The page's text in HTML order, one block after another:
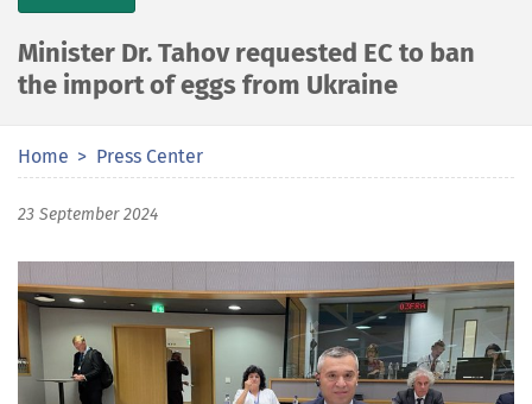
NAVIGATION
Minister Dr. Tahov requested EC to ban
the import of eggs from Ukraine
Home Press Center
23 September 2024